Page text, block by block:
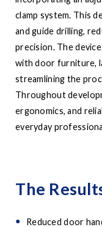
clamp system. This
and guide drilling,
precision. The
with door furniture,
streamlining the
Throughout
ergonomics, and
everyday
The
Reduced door